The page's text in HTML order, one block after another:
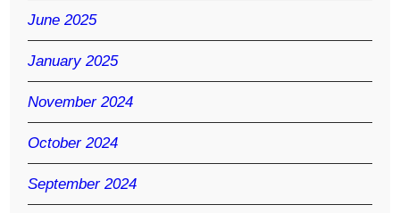
June 2025
January 2025
November 2024
October 2024
September 2024